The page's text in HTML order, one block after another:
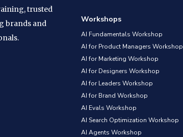
trusted
brands and
Workshops
AI Fundamentals Workshop
AI for Product Managers Workshop
AI for Marketing Workshop
AI for Designers Workshop
AI for Leaders Workshop
AI for Brand Workshop
AI Evals Workshop
AI Search Optimization Workshop
AI Agents Workshop